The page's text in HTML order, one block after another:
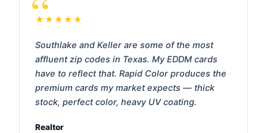
★★★★★
Southlake and Keller are some of the most
affluent zip codes in Texas. My EDDM cards
have to reflect that. Rapid Color produces the
premium cards my market expects — thick
stock, perfect color, heavy UV coating.
Realtor